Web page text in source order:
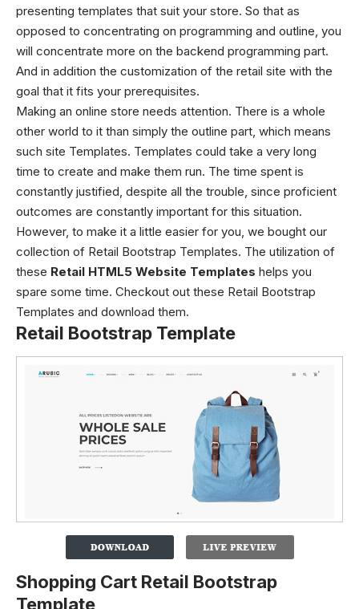
presenting templates that suit your store. So that as
opposed to concentrating on programming and outline, you
will concentrate more on the backend programming part.
And in addition the customization of the retail site with the
goal that it fits your prerequisites.
Making an online store needs attention. There is a whole
other world to it than simply the outline part, which means
such site Templates. Templates could take a very long
time to create and make them run. The time spent is
constantly justified, despite all the trouble, since proficient
outcomes are constantly important for this situation.
However, to make it a little easier for you, we bought our
collection of Retail Bootstrap Templates. The utilization of
these Retail HTML5 Website Templates helps you
spare some time. Checkout out these Retail Bootstrap
Templates and download them.
Retail Bootstrap Template
Shopping Cart Retail Bootstrap
Template